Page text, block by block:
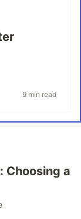
9 min read
Choosing a